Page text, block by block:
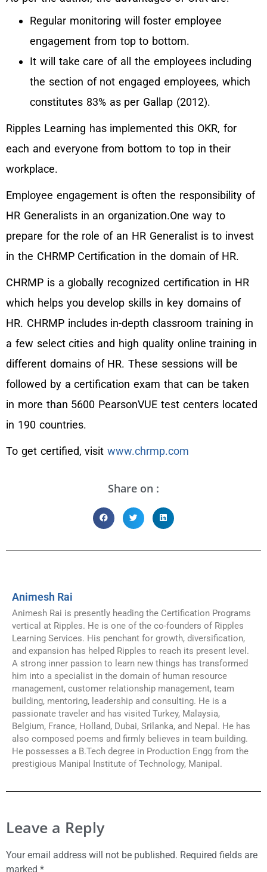
Regular monitoring will foster employee
engagement from top to bottom.
It will take care of all the employees including
the section of not engaged employees, which
constitutes 83% as per Gallap (2012).
Ripples Learning has implemented this OKR, for
each and everyone from bottom to top in their
workplace.
Employee engagement is often the responsibility of
HR Generalists in an organization.One way to
prepare for the role of an HR Generalist is to invest
in the CHRMP Certification in the domain of HR.
CHRMP is a globally recognized certification in HR
which helps you develop skills in key domains of
HR. CHRMP includes in-depth classroom training in
a few select cities and high quality online training in
different domains of HR. These sessions will be
followed by a certification exam that can be taken
in more than 5600 PearsonVUE test centers located
in 190 countries.
To get certified, visitwww.chrmp.com
Share on :
Animesh Rai
Animesh Rai is presently heading the Certification Programs
vertical at Ripples. He is one of the co-founders of Ripples
Learning Services. His penchant for growth, diversification,
and expansion has helped Ripples to reach its present level.
A strong inner passion to learn new things has transformed
him into a specialist in the domain of human resource
management, customer relationship management, team
building, mentoring, leadership and consulting. He is a
passionate traveler and has visited Turkey, Malaysia,
Belgium, France, Holland, Dubai, Srilanka, and Nepal. He has
also composed poems and firmly believes in team building.
He possesses a B.Tech degree in Production Engg from the
prestigious Manipal Institute of Technology, Manipal.
Leave a Reply
Your email address will not be published. Required fields are
marked *